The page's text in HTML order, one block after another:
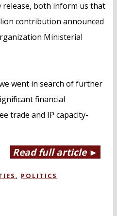
release, both inform us that
contribution announced
Ministerial
went in search of further
financial
trade and IP capacity-
Read full article ►
, POLITICS